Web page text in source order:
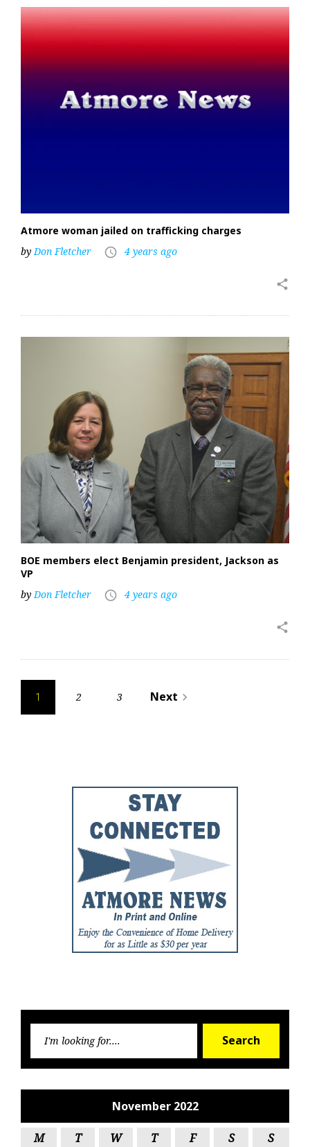
Atmore woman jailed on trafficking charges
by Don Fletcher access_time 4 years ago
share
BOE members elect Benjamin president, Jackson as
VP
byDon Fletcher access_time 4 years ago
share
Posts
pagination
1 2 3 Next navigate_next
Search
November 2022
M T W T F S S